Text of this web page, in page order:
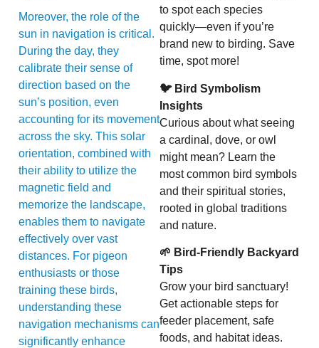
Moreover, the role of the
sun in navigation is critical.
During the day, they
calibrate their sense of
direction based on the
sun’s position, even
accounting for its movement
across the sky. This solar
orientation, combined with
their ability to utilize the
magnetic field and
memorize the landscape,
enables them to navigate
effectively over vast
distances. For pigeon
enthusiasts or those
training these birds,
understanding these
navigation mechanisms can
significantly enhance
to spot each species
quickly—even if you’re
brand new to birding. Save
time, spot more!
🐦 Bird Symbolism
Insights
Curious about what seeing
a cardinal, dove, or owl
might mean? Learn the
most common bird symbols
and their spiritual stories,
rooted in global traditions
and nature.
🌱 Bird-Friendly Backyard
Tips
Grow your bird sanctuary!
Get actionable steps for
feeder placement, safe
foods, and habitat ideas.